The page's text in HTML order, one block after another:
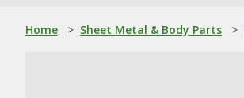
Home > Sheet Metal & Body Parts >